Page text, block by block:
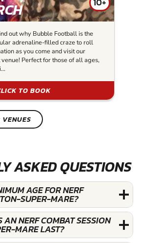
out why Bubble Football is the
adrenaline-filled craze to roll
as you come and visit our
Perfect for those of all ages,
TO BOOK
VENUES
ASKED QUESTIONS
AGE FOR NERF
SUPER-MARE?
AN NERF COMBAT SESSION
MARE LAST?